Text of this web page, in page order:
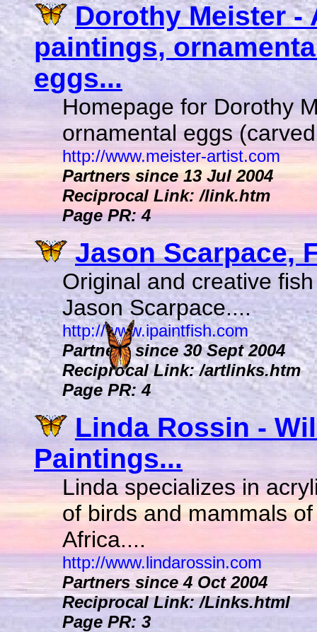
Dorothy Meister
paintings,
eggs...
Homepage for Dorothy
ornamental eggs
http://www.meister-artist.com
Partners since 13 Jul 2004
Reciprocal Link: /link.htm
Page PR: 4
Jason Scarpace,
Original and creative
Jason Scarpace....
http://www.ipaintfish.com
Partners since 30 Sept 2004
Reciprocal Link: /artlinks.htm
Page PR: 4
Linda Rossin -
Paintings...
Linda specializes in
of birds and mammals
Africa....
http://www.lindarossin.com
Partners since 4 Oct 2004
Reciprocal Link: /Links.html
Page PR: 3